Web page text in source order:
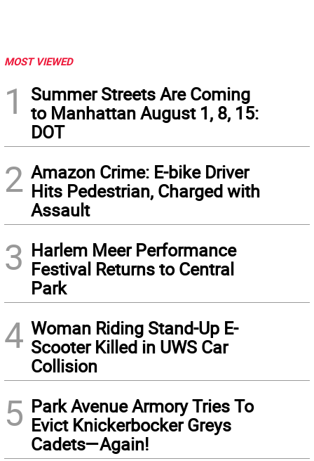
MOST VIEWED
1
Summer Streets Are Coming
to Manhattan August 1, 8, 15:
DOT
2 Amazon Crime: E-bike Driver
Hits Pedestrian, Charged with
Assault
3 Harlem Meer Performance
Festival Returns to Central
Park
4 Woman Riding Stand-Up E-
Scooter Killed in UWS Car
Collision
5 Park Avenue Armory Tries To
Evict Knickerbocker Greys
Cadets—Again!